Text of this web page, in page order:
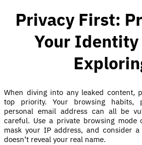
Privacy First:
Your
When diving into any leaked content,
top priority. Your browsing habits,
personal email address can all be
careful. Use a private browsing mode
mask your IP address, and consider
doesn’t reveal your real name.